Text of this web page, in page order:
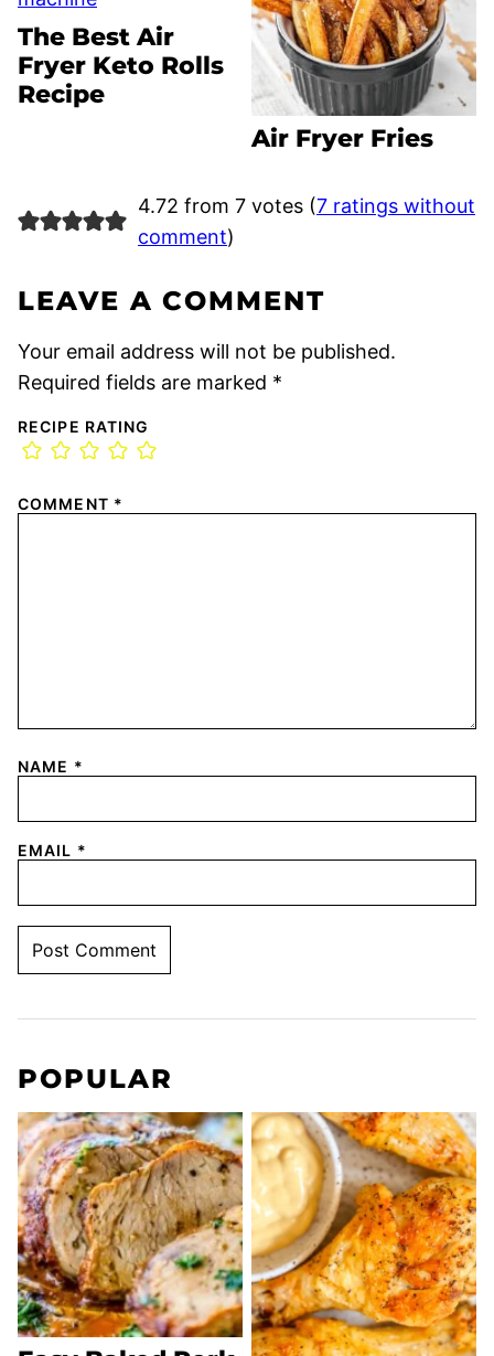
The Best Air
Fryer Keto Rolls
Recipe
Air Fryer Fries
4.72 from 7 votes (7 ratings without
comment)
LEAVE A COMMENT
Your email address will not be published.
Required fields are marked *
RECIPE RATING
COMMENT *
NAME *
EMAIL *
POPULAR